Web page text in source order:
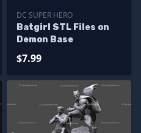
DC SUPER HERO
Batgirl STL Files on
Demon Base
$7.99